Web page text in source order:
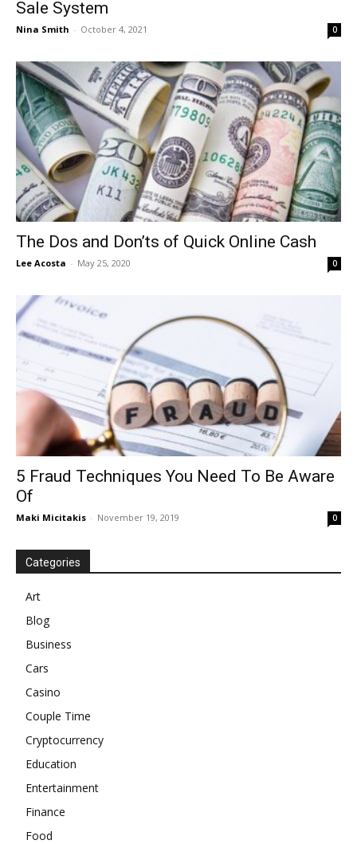
Sale System
Nina Smith - October 4, 2021 0
The Dos and Don’ts of Quick Online Cash
Lee Acosta - May 25, 2020 0
5 Fraud Techniques You Need To Be Aware
Of
Maki Micitakis - November 19, 2019 0
Categories
Art
Blog
Business
Cars
Casino
Couple Time
Cryptocurrency
Education
Entertainment
Finance
Food